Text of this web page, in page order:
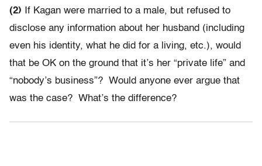
(2) If Kagan were married to a male, but refused to
disclose any information about her husband (including
even his identity, what he did for a living, etc.), would
that be OK on the ground that it’s her “private life” and
“nobody’s business”? Would anyone ever argue that
was the case? What’s the difference?